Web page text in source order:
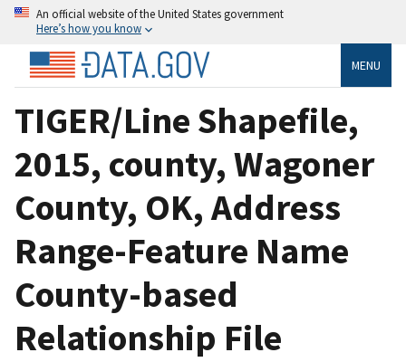
An official website of the United States government
Here’s how you know
MENU
TIGER/Line Shapefile,
2015, county, Wagoner
County, OK, Address
Range-Feature Name
County-based
Relationship File